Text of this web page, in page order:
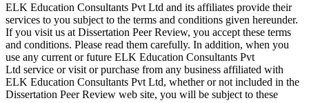
ELK Education Consultants Pvt Ltd and its affiliates provide their
services to you subject to the terms and conditions given hereunder.
If you visit us at Dissertation Peer Review, you accept these terms
and conditions. Please read them carefully. In addition, when you
use any current or future ELK Education Consultants Pvt
Ltd service or visit or purchase from any business affiliated with
ELK Education Consultants Pvt Ltd, whether or not included in the
Dissertation Peer Review web site, you will be subject to these